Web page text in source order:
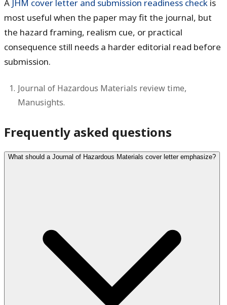
A JHM cover letter and submission readiness check is
most useful when the paper may fit the journal, but
the hazard framing, realism cue, or practical
consequence still needs a harder editorial read before
submission.
Journal of Hazardous Materials review time,
Manusights.
Frequently asked questions
What should a Journal of Hazardous Materials cover letter emphasize?